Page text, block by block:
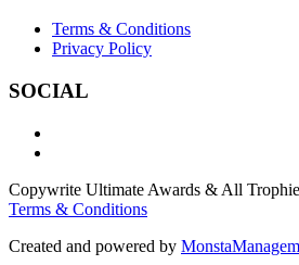
Terms & Conditions
Privacy Policy
SOCIAL
Copywrite Ultimate Awards & All
Terms & Conditions
Created and powered by